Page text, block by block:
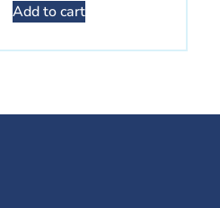
Add to cart